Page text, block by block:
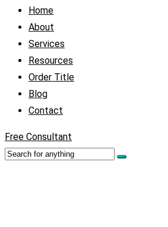
Home
About
Services
Resources
Order Title
Blog
Contact
Free Consultant